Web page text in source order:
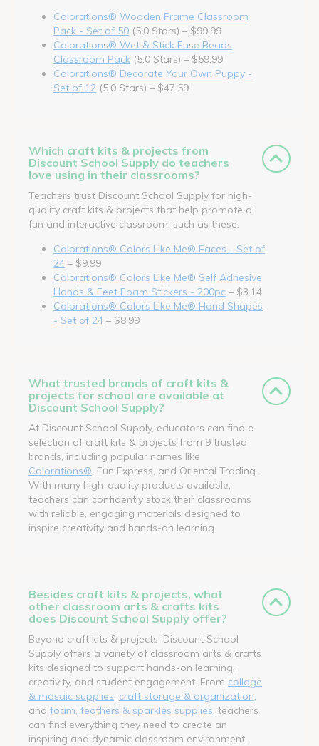
Colorations® Wooden Frame Classroom
Pack - Set of 50 (5.0 Stars) – $99.99
Colorations® Wet & Stick Fuse Beads
Classroom Pack (5.0 Stars) – $59.99
Colorations® Decorate Your Own Puppy -
Set of 12 (5.0 Stars) – $47.59
Which craft kits & projects from
Discount School Supply do teachers
love using in their classrooms?
Teachers trust Discount School Supply for high-
quality craft kits & projects that help promote a
fun and interactive classroom, such as these.
Colorations® Colors Like Me® Faces - Set of
24 – $9.99
Colorations® Colors Like Me® Self Adhesive
Hands & Feet Foam Stickers - 200pc – $3.14
Colorations® Colors Like Me® Hand Shapes
- Set of 24 – $8.99
What trusted brands of craft kits &
projects for school are available at
Discount School Supply?
At Discount School Supply, educators can find a
selection of craft kits & projects from 9 trusted
brands, including popular names like
Colorations® , Fun Express, and Oriental Trading.
With many high-quality products available,
teachers can confidently stock their classrooms
with reliable, engaging materials designed to
inspire creativity and hands-on learning.
Besides craft kits & projects, what
other classroom arts & crafts kits
does Discount School Supply offer?
Beyond craft kits & projects, Discount School
Supply offers a variety of classroom arts & crafts
kits designed to support hands-on learning,
creativity, and student engagement. From collage
& mosaic supplies craft storage & organization
and foam, feathers & sparkles supplies , teachers
can find everything they need to create an
inspiring and dynamic classroom environment.